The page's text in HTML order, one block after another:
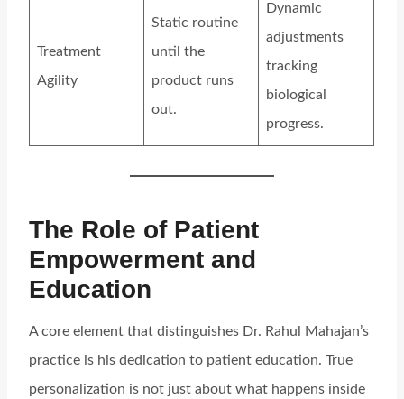
Treatment
Agility
Static routine
until the
product runs
out.
Dynamic
adjustments
tracking
biological
progress.
The Role of Patient
Empowerment and
Education
A core element that distinguishes Dr. Rahul Mahajan’s
practice is his dedication to patient education. True
personalization is not just about what happens inside